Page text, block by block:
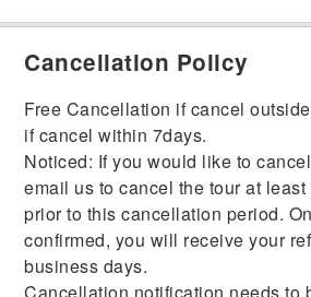
Cancellation Policy
Free Cancellation if cancel
if cancel within 7days.
Noticed: If you would like to
email us to cancel the tour at
prior to this cancellation period.
confirmed, you will receive your
business days.
Cancellation notification needs to